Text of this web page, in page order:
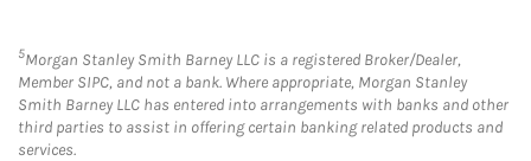
5Morgan Stanley Smith Barney LLC is a registered Broker/Dealer,
Member SIPC, and not a bank. Where appropriate, Morgan Stanley
Smith Barney LLC has entered into arrangements with banks and other
third parties to assist in offering certain banking related products and
services.